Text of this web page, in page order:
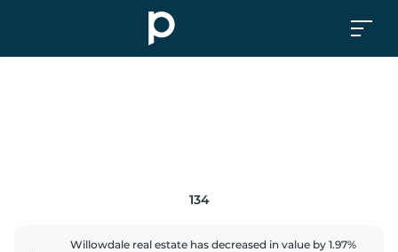
134
Willowdale real estate has decreased in value by 1.97%